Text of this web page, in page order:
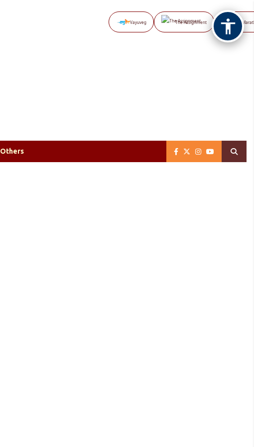
Vayuveg The Assignment NB
Others